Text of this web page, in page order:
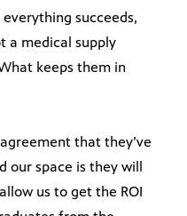
succeeds,
a medical supply
keeps them in
that they’ve
our space is they will
us to get the ROI